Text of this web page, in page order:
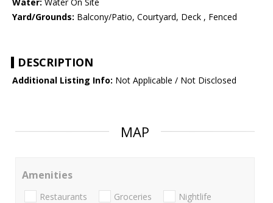
Water: Water On Site
Yard/Grounds: Balcony/Patio, Courtyard, Deck , Fenced
DESCRIPTION
Additional Listing Info: Not Applicable / Not Disclosed
MAP
Amenities
Restaurants Groceries Nightlife